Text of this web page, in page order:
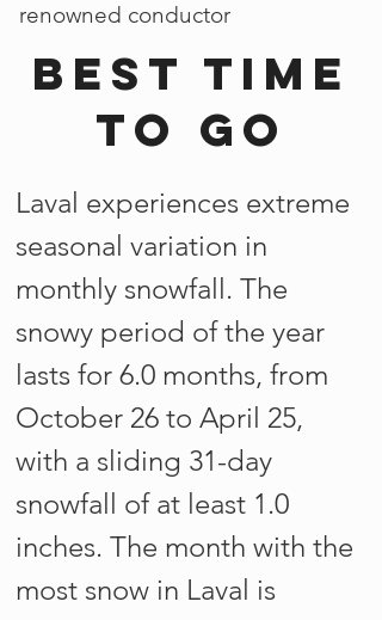
renowned conductor
Best time
to go
Laval experiences extreme
seasonal variation in
monthly snowfall. The
snowy period of the year
lasts for 6.0 months, from
October 26 to April 25,
with a sliding 31-day
snowfall of at least 1.0
inches. The month with the
most snow in Laval is